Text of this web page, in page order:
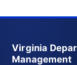
Virginia
Management